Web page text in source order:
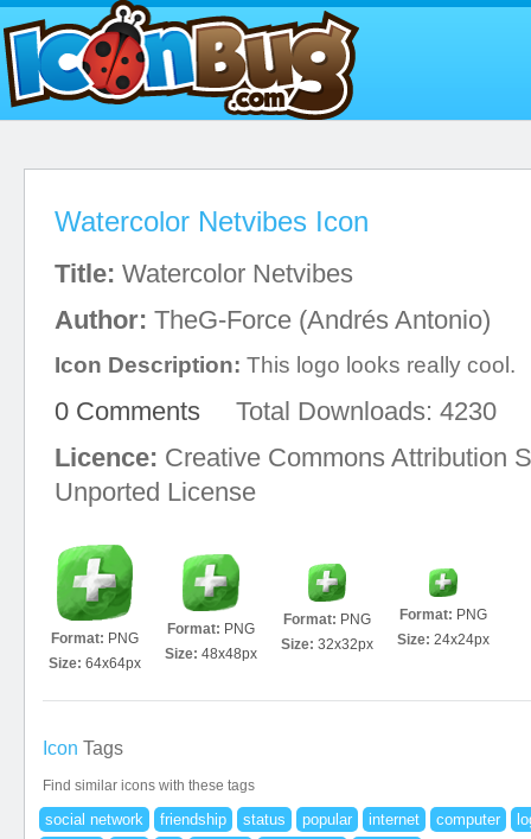
Watercolor Netvibes Icon
Title: Watercolor Netvibes
Author: TheG-Force (Andrés Antonio)
Icon Description: This logo looks really cool.
0 Comments Total Downloads: 4230
Licence: Creative Commons Attribution
Unported License
Format: PNG
Size: 64x64px
Format: PNG
Size: 48x48px
Format: PNG
Size: 32x32px
Format: PNG
Size: 24x24px
Icon Tags
Find similar icons with these tags
social network friendship status popular internet computer